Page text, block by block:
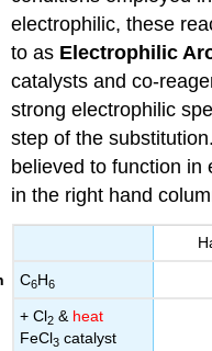
electrophilic, these
to as Electrophilic
catalysts and co-
strong electrophilic
step of the
believed to function in
in the right hand
C6H6
+ Cl2 & heat
FeCl3 catalyst